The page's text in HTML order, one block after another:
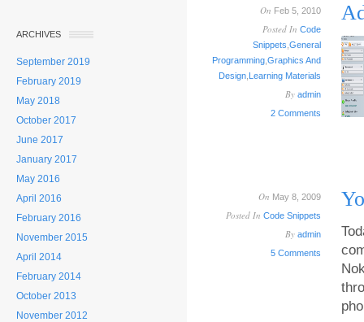
ARCHIVES
September 2019
February 2019
May 2018
October 2017
June 2017
January 2017
May 2016
April 2016
February 2016
November 2015
April 2014
February 2014
October 2013
November 2012
On Feb 5, 2010
Posted In Code
Snippets General
Programming Graphics And
Design Learning Materials
By admin
2 Comments
On May 8, 2009
Posted In Code Snippets
By admin
5 Comments